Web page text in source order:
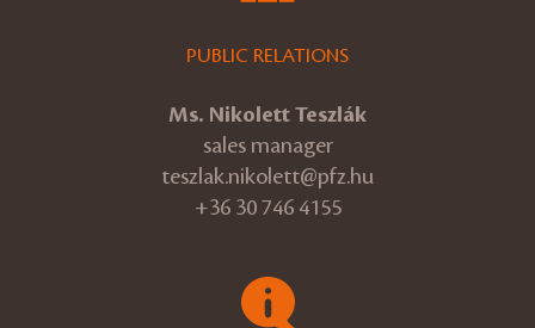
PUBLIC RELATIONS
Ms. Nikolett Teszlák
sales manager
teszlak.nikolett@pfz.hu
+36 30 746 4155